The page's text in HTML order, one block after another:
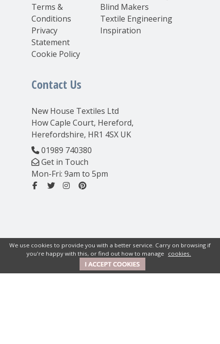
Terms &
Conditions
Privacy
Statement
Cookie Policy
Blind Makers
Textile Engineering
Inspiration
Contact Us
New House Textiles Ltd
How Caple Court, Hereford,
Herefordshire, HR1 4SX UK
01989 740380
Get in Touch
Mon-Fri: 9am to 5pm
We use cookies to provide you with a better service. Carry on browsing if
you're happy with this, or find out how to manage cookies.